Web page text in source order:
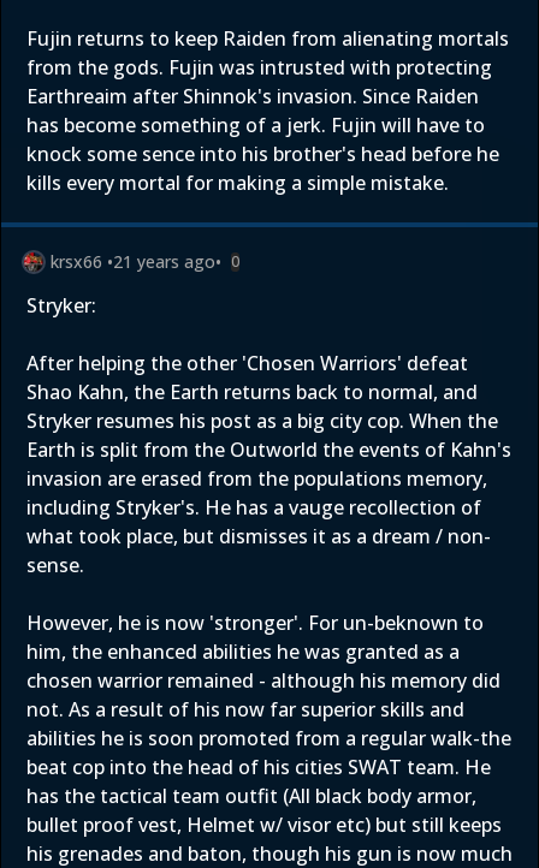
Fujin returns to keep Raiden from alienating mortals
from the gods. Fujin was intrusted with protecting
Earthreaim after Shinnok's invasion. Since Raiden
has become something of a jerk. Fujin will have to
knock some sence into his brother's head before he
kills every mortal for making a simple mistake.
krsx66 •21 years ago• 0
Stryker:
After helping the other 'Chosen Warriors' defeat
Shao Kahn, the Earth returns back to normal, and
Stryker resumes his post as a big city cop. When the
Earth is split from the Outworld the events of Kahn's
invasion are erased from the populations memory,
including Stryker's. He has a vauge recollection of
what took place, but dismisses it as a dream / non-
sense.
However, he is now 'stronger'. For un-beknown to
him, the enhanced abilities he was granted as a
chosen warrior remained - although his memory did
not. As a result of his now far superior skills and
abilities he is soon promoted from a regular walk-the
beat cop into the head of his cities SWAT team. He
has the tactical team outfit (All black body armor,
bullet proof vest, Helmet w/ visor etc) but still keeps
his grenades and baton, though his gun is now much